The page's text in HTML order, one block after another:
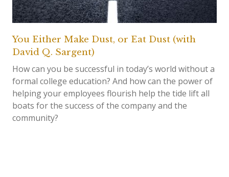
You Either Make Dust, or Eat Dust (with
David Q. Sargent)
How can you be successful in today’s world without a
formal college education? And how can the power of
helping your employees flourish help the tide lift all
boats for the success of the company and the
community?